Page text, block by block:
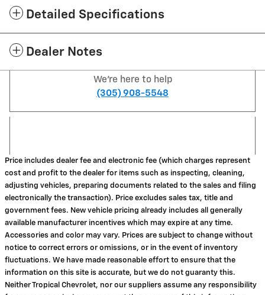
Detailed Specifications
Dealer Notes
We're here to help
(305) 908-5548
Price includes dealer fee and electronic fee (which charges represent
cost and profit to the dealer for items such as inspecting, cleaning,
adjusting vehicles, preparing documents related to the sales and filing
electronically the transaction). Price excludes sales tax, title and
government fees. New vehicle pricing already includes all generally
available manufacturer incentives which may expire at any time.
Accessories and color may vary. Prices are subject to change without
notice to correct errors or omissions, or in the event of inventory
fluctuations. We have made reasonable effort to ensure that the
information on this site is accurate, but we do not guaranty this.
Neither Tropical Chevrolet, nor our suppliers assume any responsibility